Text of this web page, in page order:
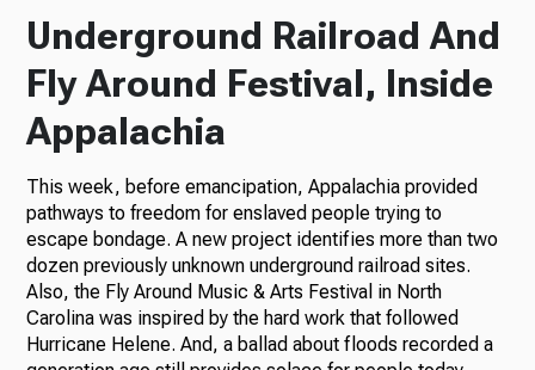
Underground Railroad And
Fly Around Festival, Inside
Appalachia
This week, before emancipation, Appalachia provided
pathways to freedom for enslaved people trying to
escape bondage. A new project identifies more than two
dozen previously unknown underground railroad sites.
Also, the Fly Around Music & Arts Festival in North
Carolina was inspired by the hard work that followed
Hurricane Helene. And, a ballad about floods recorded a